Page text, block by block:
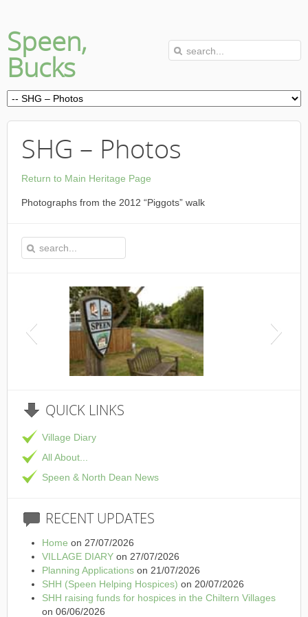
Speen,
Bucks
SHG – Photos
Return to Main Heritage Page
Photographs from the 2012 “Piggots” walk
QUICK LINKS
Village Diary
All About...
Speen & North Dean News
RECENTUPDATES
Home on 27/07/2026
VILLAGE DIARY on 27/07/2026
Planning Applications on 21/07/2026
SHH (Speen Helping Hospices) on 20/07/2026
SHH raising funds for hospices in the Chiltern Villages
on 06/06/2026